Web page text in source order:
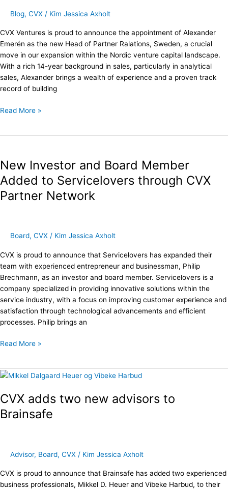
Blog, CVX / Kim Jessica Axholt
CVX Ventures is proud to announce the appointment of Alexander
Emerén as the new Head of Partner Ralations, Sweden, a crucial
move in our expansion within the Nordic venture capital landscape.
With a rich 14-year background in sales, particularly in analytical
sales, Alexander brings a wealth of experience and a proven track
record of building
Relations
Read More »
New Investor and Board Member
Added to Servicelovers through CVX
Partner Network
Board, CVX / Kim Jessica Axholt
CVX is proud to announce that Servicelovers has expanded their
team with experienced entrepreneur and businessman, Philip
Brechmann, as an investor and board member. Servicelovers is a
company specialized in providing innovative solutions within the
service industry, with a focus on improving customer experience and
satisfaction through technological advancements and efficient
processes. Philip brings an
and
Board
Member
Added
Partner
Network
Read More »
CVX adds two new advisors to
Brainsafe
Advisor, Board, CVX / Kim Jessica Axholt
CVX is proud to announce that Brainsafe has added two experienced
business professionals, Mikkel D. Heuer and Vibeke Harbud, to their
CVX
two
new
advisors